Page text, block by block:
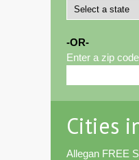
-OR-
Enter a zip
Cities
Allegan FREE